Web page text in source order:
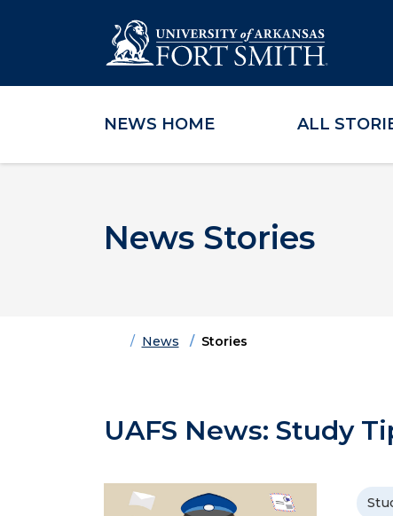
Skip to main content
Skip to main navigation
Skip to footer content
NEWS HOME ALL
News Stories
HomeNews Stories
UAFS News: Study